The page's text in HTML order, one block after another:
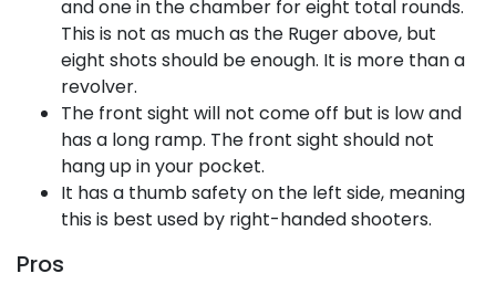
and one in the chamber for eight total rounds.
This is not as much as the Ruger above, but
eight shots should be enough. It is more than a
revolver.
The front sight will not come off but is low and
has a long ramp. The front sight should not
hang up in your pocket.
It has a thumb safety on the left side, meaning
this is best used by right-handed shooters.
Pros